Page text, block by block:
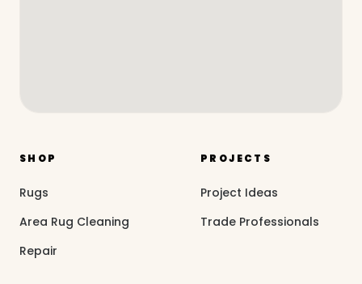
SHOP
Rugs
Area Rug Cleaning
Repair
PROJECTS
Project Ideas
Trade Professionals